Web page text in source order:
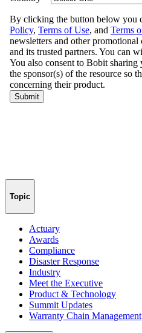
Topic
Actuary
Awards
Compliance
Disaster Response
Industry
Meet the Executive
Product & Technology
Summit Updates
Warranty Chain Management